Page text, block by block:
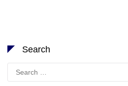
Search
Search
for: